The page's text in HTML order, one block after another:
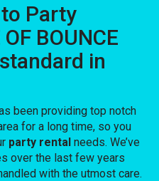
Party
BOUNCE
in
been providing top notch
for a long time, so you
party rental needs. We’ve
over the last few years
with the utmost care.